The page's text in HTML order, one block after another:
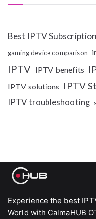
Best IPTV Subscription
gaming device comparison
IPTV IPTV benefits
IPTV solutions IPTV
IPTV troubleshooting
Experience the best
World with CalmaHUB